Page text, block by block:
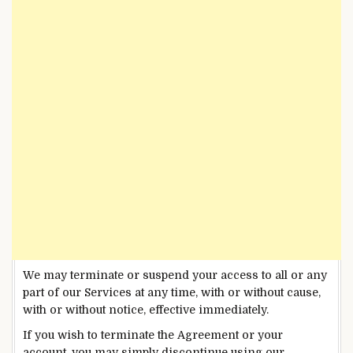
We may terminate or suspend your access to all or any
part of our Services at any time, with or without cause,
with or without notice, effective immediately.
If you wish to terminate the Agreement or your